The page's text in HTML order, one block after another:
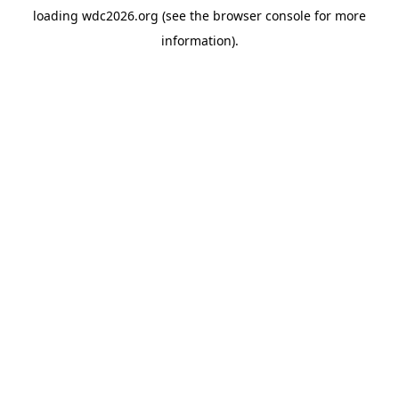
loading wdc2026.org (see the browser console for more
information).